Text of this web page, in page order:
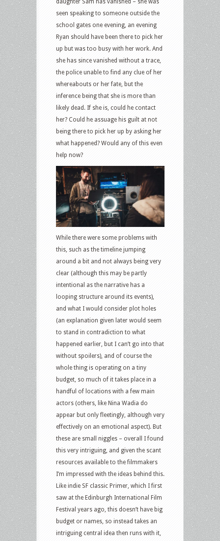
seen speaking to someone outside the
school gates one evening, an evening
Ryan should have been there to pick her
up but was too busy with her work. And
she has since vanished without a trace,
the police unable to find any clue of her
whereabouts or her fate, but the
inference being that she is more than
likely dead. If she is, could he contact
her? Could he assuage his guilt at not
being there to pick her up by asking her
what happened? Would any of this even
help now?
While there were some problems with
this, such as the timeline jumping
around a bit and not always being very
clear (although this may be partly
intentional as the narrative has a
looping structure around its events),
and what I would consider plot holes
(an explanation given later would seem
to stand in contradiction to what
happened earlier, but I can’t go into that
without spoilers), and of course the
whole thing is operating on a tiny
budget, so much of it takes place in a
handful of locations with a few main
actors (others, like Nina Wadia do
appear but only fleetingly, although very
effectively on an emotional aspect). But
these are small niggles – overall I found
this very intriguing, and given the scant
resources available to the filmmakers
I’m impressed with the ideas behind this.
Like indie SF classic Primer, which I first
saw at the Edinburgh International Film
Festival years ago, this doesn’t have big
budget or names, so instead takes an
intriguing central idea then runs with it,